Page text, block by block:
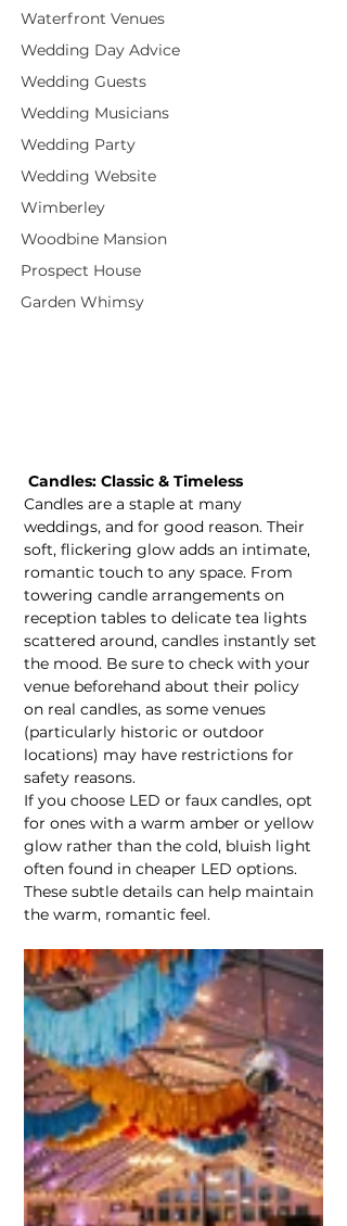
Waterfront Venues
Wedding Day Advice
Wedding Guests
Wedding Musicians
Wedding Party
Wedding Website
Wimberley
Woodbine Mansion
Prospect House
Garden Whimsy
Candles: Classic & Timeless
Candles are a staple at many
weddings, and for good reason. Their
soft, flickering glow adds an intimate,
romantic touch to any space. From
towering candle arrangements on
reception tables to delicate tea lights
scattered around, candles instantly set
the mood. Be sure to check with your
venue beforehand about their policy
on real candles, as some venues
(particularly historic or outdoor
locations) may have restrictions for
safety reasons.
If you choose LED or faux candles, opt
for ones with a warm amber or yellow
glow rather than the cold, bluish light
often found in cheaper LED options.
These subtle details can help maintain
the warm, romantic feel.